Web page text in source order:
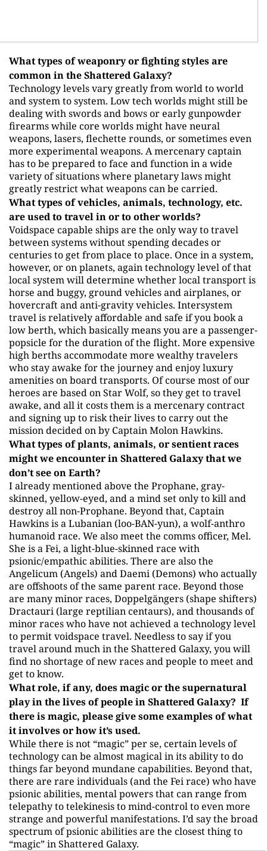
What types of weaponry or fighting styles are
common in the Shattered Galaxy?
Technology levels vary greatly from world to world
and system to system. Low tech worlds might still be
dealing with swords and bows or early gunpowder
firearms while core worlds might have neural
weapons, lasers, flechette rounds, or sometimes even
more experimental weapons. A mercenary captain
has to be prepared to face and function in a wide
variety of situations where planetary laws might
greatly restrict what weapons can be carried.
What types of vehicles, animals, technology, etc.
are used to travel in or to other worlds?
Voidspace capable ships are the only way to travel
between systems without spending decades or
centuries to get from place to place. Once in a system,
however, or on planets, again technology level of that
local system will determine whether local transport is
horse and buggy, ground vehicles and airplanes, or
hovercraft and anti-gravity vehicles. Intersystem
travel is relatively affordable and safe if you book a
low berth, which basically means you are a passenger-
popsicle for the duration of the flight. More expensive
high berths accommodate more wealthy travelers
who stay awake for the journey and enjoy luxury
amenities on board transports. Of course most of our
heroes are based on Star Wolf, so they get to travel
awake, and all it costs them is a mercenary contract
and signing up to risk their lives to carry out the
mission decided on by Captain Molon Hawkins.
What types of plants, animals, or sentient races
might we encounter in Shattered Galaxy that we
don’t see on Earth?
I already mentioned above the Prophane, gray-
skinned, yellow-eyed, and a mind set only to kill and
destroy all non-Prophane. Beyond that, Captain
Hawkins is a Lubanian (loo-BAN-yun), a wolf-anthro
humanoid race. We also meet the comms officer, Mel.
She is a Fei, a light-blue-skinned race with
psionic/empathic abilities. There are also the
Angelicum (Angels) and Daemi (Demons) who actually
are offshoots of the same parent race. Beyond those
are many minor races, Doppelgängers (shape shifters)
Dractauri (large reptilian centaurs), and thousands of
minor races who have not achieved a technology level
to permit voidspace travel. Needless to say if you
travel around much in the Shattered Galaxy, you will
find no shortage of new races and people to meet and
get to know.
What role, if any, does magic or the supernatural
play in the lives of people in Shattered Galaxy? If
there is magic, please give some examples of what
it involves or how it’s used.
While there is not “magic” per se, certain levels of
technology can be almost magical in its ability to do
things far beyond mundane capabilities. Beyond that,
there are rare individuals (and the Fei race) who have
psionic abilities, mental powers that can range from
telepathy to telekinesis to mind-control to even more
strange and powerful manifestations. I’d say the broad
spectrum of psionic abilities are the closest thing to
“magic” in Shattered Galaxy.